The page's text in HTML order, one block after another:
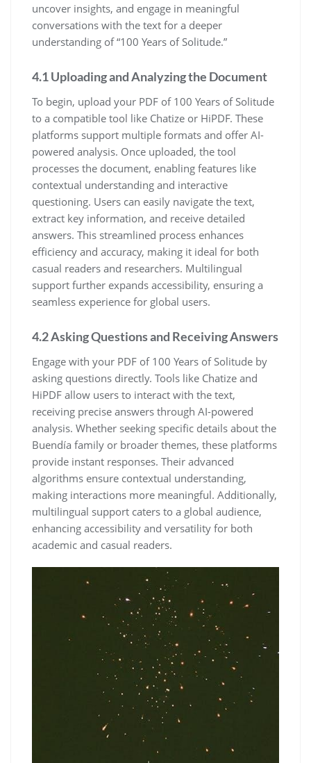
uncover insights, and engage in meaningful
conversations with the text for a deeper
understanding of “100 Years of Solitude.”
4.1 Uploading and Analyzing the Document
To begin, upload your PDF of 100 Years of Solitude
to a compatible tool like Chatize or HiPDF. These
platforms support multiple formats and offer AI-
powered analysis. Once uploaded, the tool
processes the document, enabling features like
contextual understanding and interactive
questioning. Users can easily navigate the text,
extract key information, and receive detailed
answers. This streamlined process enhances
efficiency and accuracy, making it ideal for both
casual readers and researchers. Multilingual
support further expands accessibility, ensuring a
seamless experience for global users.
4.2 Asking Questions and Receiving Answers
Engage with your PDF of 100 Years of Solitude by
asking questions directly. Tools like Chatize and
HiPDF allow users to interact with the text,
receiving precise answers through AI-powered
analysis. Whether seeking specific details about the
Buendía family or broader themes, these platforms
provide instant responses. Their advanced
algorithms ensure contextual understanding,
making interactions more meaningful. Additionally,
multilingual support caters to a global audience,
enhancing accessibility and versatility for both
academic and casual readers.